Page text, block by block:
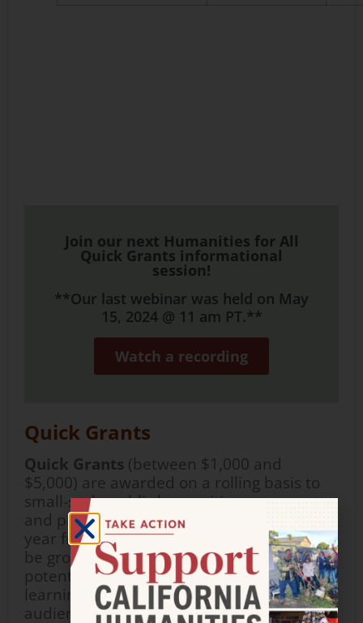
Join our next Humanities for All
Quick Grants informational
session!
**Our last webinar was held on May
15, 2024 @ 11 am PT.**
Watch a recording
Quick Grants
Quick Grants (between $1,000 and
$5,000) are awarded on a rolling basis to
small-scale public humanities programs
and projects which take place within one
year fromthe award date. Projects should
be grounded in the humanities, show
potential to provide impactful humanities
learning experiences for participants and
audiences, anddemonstrate capacityfor